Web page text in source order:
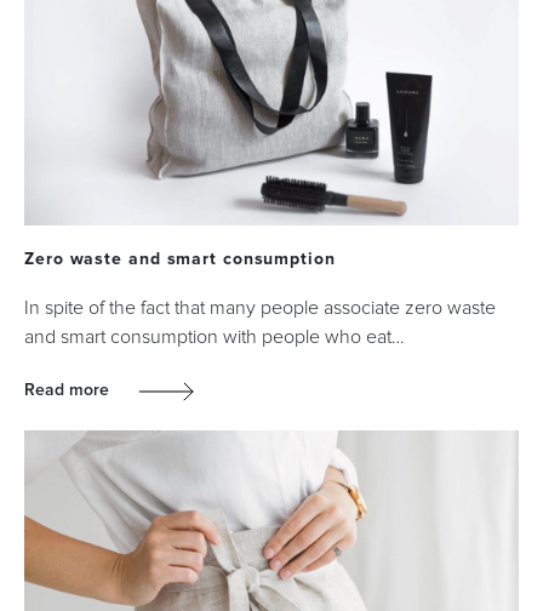
Zero waste and smart consumption
In spite of the fact that many people associate zero waste
and smart consumption with people who eat…
Read more